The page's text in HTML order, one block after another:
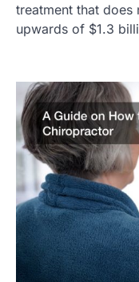
treatment that
upwards of $1.3